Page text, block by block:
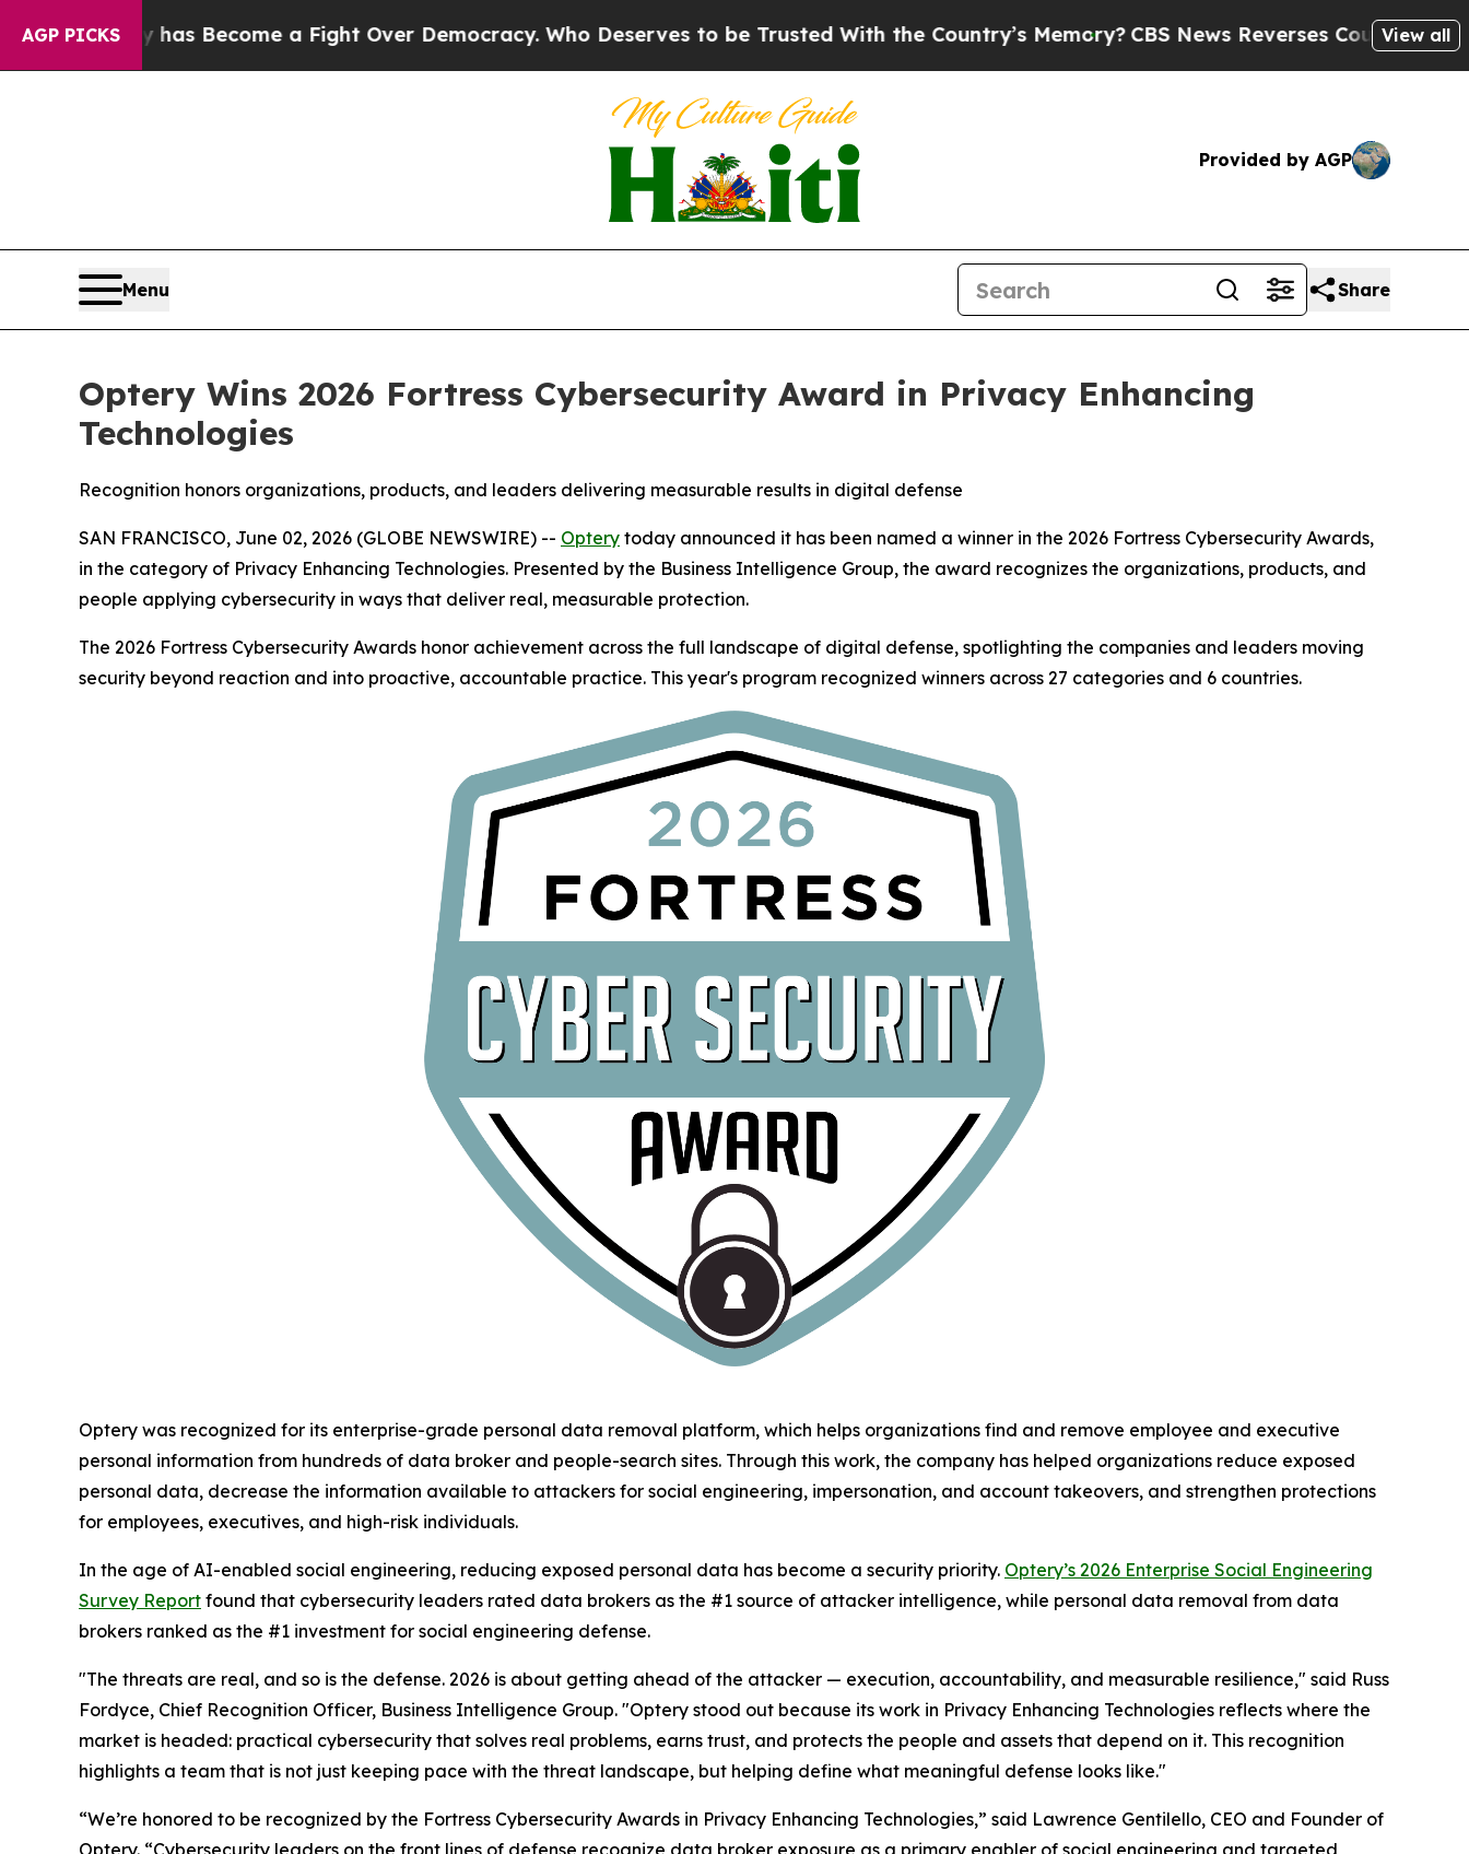
AGP PICKS
Become a Fight Over Democracy. Who Deserves to be Trusted With the Country’s Memory?CBS News Reverses Course, Airs Story on 9/11
View all
Provided by AGP
Menu Share
Optery Wins 2026 Fortress Cybersecurity Award in Privacy Enhancing
Technologies
Recognition honors organizations, products, and leaders delivering measurable results in digital defense
SAN FRANCISCO, June 02, 2026 (GLOBE NEWSWIRE) -- Optery today announced it has been named a winner in the 2026 Fortress Cybersecurity Awards,
in the category of Privacy Enhancing Technologies. Presented by the Business Intelligence Group, the award recognizes the organizations, products, and
people applying cybersecurity in ways that deliver real, measurable protection.
The 2026 Fortress Cybersecurity Awards honor achievement across the full landscape of digital defense, spotlighting the companies and leaders moving
security beyond reaction and into proactive, accountable practice. This year's program recognized winners across 27 categories and 6 countries.
Optery was recognized for its enterprise-grade personal data removal platform, which helps organizations find and remove employee and executive
personal information from hundreds of data broker and people-search sites. Through this work, the company has helped organizations reduce exposed
personal data, decrease the information available to attackers for social engineering, impersonation, and account takeovers, and strengthen protections
for employees, executives, and high-risk individuals.
In the age of AI-enabled social engineering, reducing exposed personal data has become a security priority. Optery’s 2026 Enterprise Social Engineering
Survey Report found that cybersecurity leaders rated data brokers as the #1 source of attacker intelligence, while personal data removal from data
brokers ranked as the #1 investment for social engineering defense.
"The threats are real, and so is the defense. 2026 is about getting ahead of the attacker — execution, accountability, and measurable resilience," said Russ
Fordyce, Chief Recognition Officer, Business Intelligence Group. "Optery stood out because its work in Privacy Enhancing Technologies reflects where the
market is headed: practical cybersecurity that solves real problems, earns trust, and protects the people and assets that depend on it. This recognition
highlights a team that is not just keeping pace with the threat landscape, but helping define what meaningful defense looks like."
“We’re honored to be recognized by the Fortress Cybersecurity Awards in Privacy Enhancing Technologies,” said Lawrence Gentilello, CEO and Founder of